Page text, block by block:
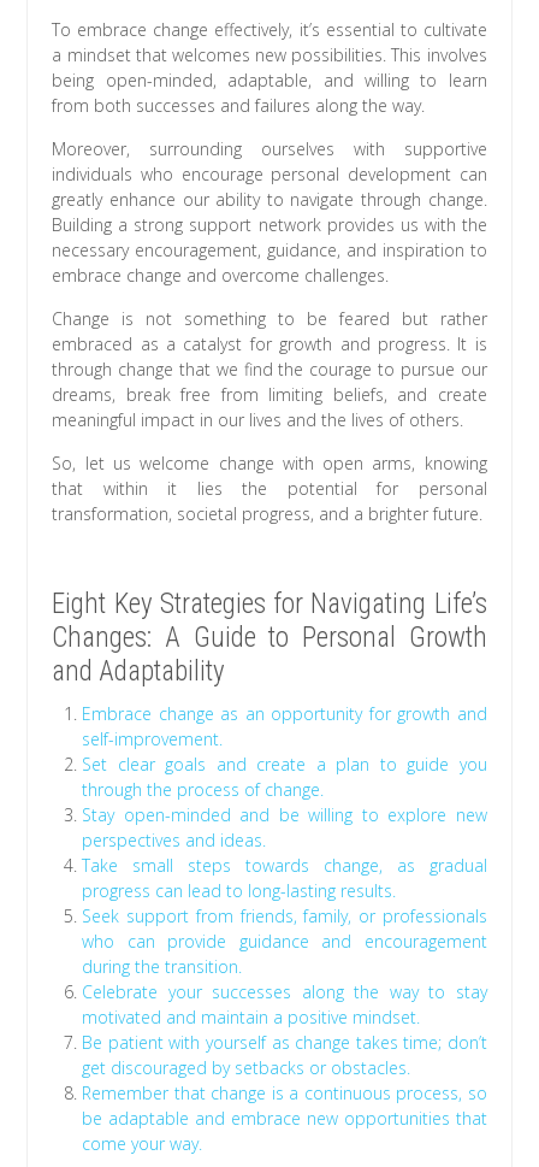
To embrace change effectively, it’s essential to cultivate
a mindset that welcomes new possibilities. This involves
being open-minded, adaptable, and willing to learn
from both successes and failures along the way.
Moreover, surrounding ourselves with supportive
individuals who encourage personal development can
greatly enhance our ability to navigate through change.
Building a strong support network provides us with the
necessary encouragement, guidance, and inspiration to
embrace change and overcome challenges.
Change is not something to be feared but rather
embraced as a catalyst for growth and progress. It is
through change that we find the courage to pursue our
dreams, break free from limiting beliefs, and create
meaningful impact in our lives and the lives of others.
So, let us welcome change with open arms, knowing
that within it lies the potential for personal
transformation, societal progress, and a brighter future.
Eight Key Strategies for Navigating Life’s
Changes: A Guide to Personal Growth
and Adaptability
Embrace change as an opportunity for growth and
self-improvement.
Set clear goals and create a plan to guide you
through the process of change.
Stay open-minded and be willing to explore new
perspectives and ideas.
Take small steps towards change, as gradual
progress can lead to long-lasting results.
Seek support from friends, family, or professionals
who can provide guidance and encouragement
during the transition.
Celebrate your successes along the way to stay
motivated and maintain a positive mindset.
Be patient with yourself as change takes time; don’t
get discouraged by setbacks or obstacles.
Remember that change is a continuous process, so
be adaptable and embrace new opportunities that
come your way.